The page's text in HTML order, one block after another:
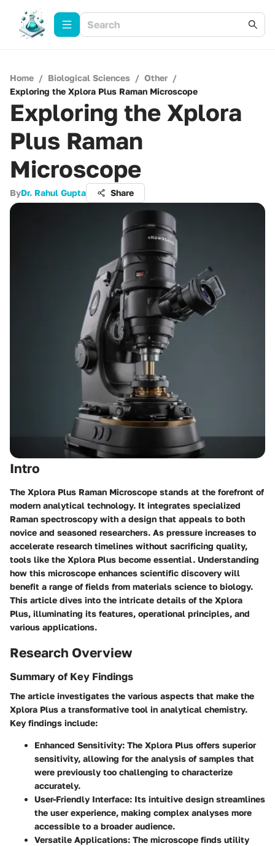
Home / Biological Sciences / Other /
Exploring the Xplora Plus Raman Microscope
Exploring the Xplora
Plus Raman
Microscope
ByDr. Rahul Gupta Share
Intro
The Xplora Plus Raman Microscope stands at the forefront of
modern analytical technology. It integrates specialized
Raman spectroscopy with a design that appeals to both
novice and seasoned researchers. As pressure increases to
accelerate research timelines without sacrificing quality,
tools like the Xplora Plus become essential. Understanding
how this microscope enhances scientific discovery will
benefit a range of fields from materials science to biology.
This article dives into the intricate details of the Xplora
Plus, illuminating its features, operational principles, and
various applications.
Research Overview
Summary of Key Findings
The article investigates the various aspects that make the
Xplora Plus a transformative tool in analytical chemistry.
Key findings include:
Enhanced Sensitivity: The Xplora Plus offers superior
sensitivity, allowing for the analysis of samples that
were previously too challenging to characterize
accurately.
User-Friendly Interface: Its intuitive design streamlines
the user experience, making complex analyses more
accessible to a broader audience.
Versatile Applications: The microscope finds utility